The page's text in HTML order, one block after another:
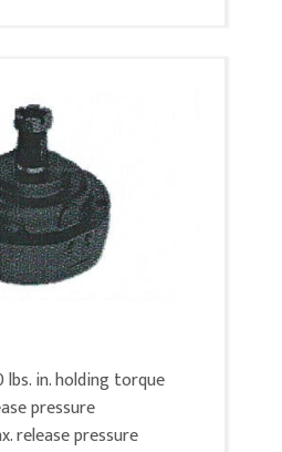
in. holding torque
pressure
release pressure